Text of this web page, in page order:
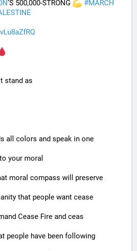
’S 500,000-STRONG #MARCH
stand as
all colors and speak in one
your moral
moral compass will preserve
that people want cease
Cease Fire and ceas
people have been following